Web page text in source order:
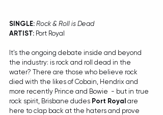
SINGLE: Rock & Roll is Dead
ARTIST: Port Royal
It's the ongoing debate inside and beyond
the industry: is rock and roll dead in the
water? There are those who believe rock
died with the likes of Cobain, Hendrix and
more recently Prince and Bowie  - but in true
rock spirit, Brisbane dudes Port Royal are
here to clap back at the haters and prove